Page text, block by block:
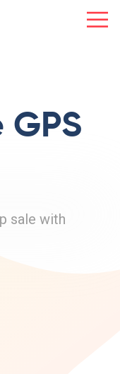
GPS
sale with